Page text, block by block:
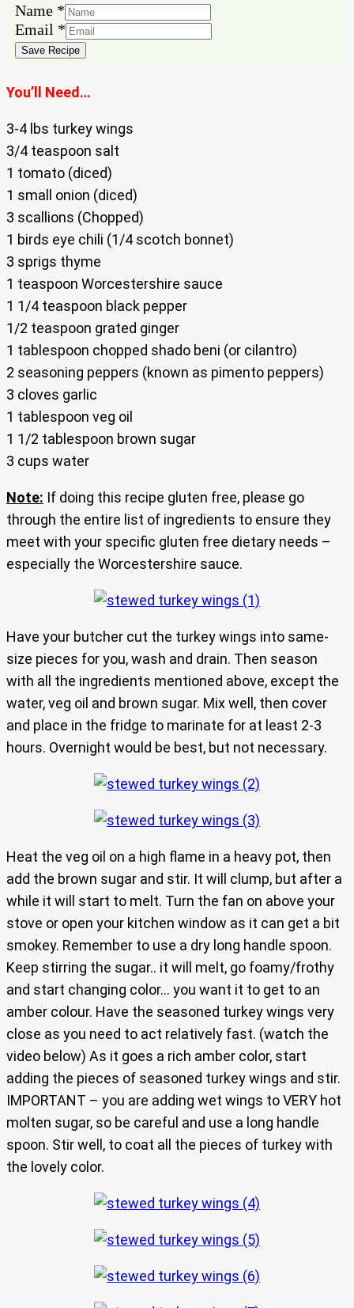
Email
Name
Name *
Email *
Save Recipe
You’ll Need…
3-4 lbs turkey wings
3/4 teaspoon salt
1 tomato (diced)
1 small onion (diced)
3 scallions (Chopped)
1 birds eye chili (1/4 scotch bonnet)
3 sprigs thyme
1 teaspoon Worcestershire sauce
1 1/4 teaspoon black pepper
1/2 teaspoon grated ginger
1 tablespoon chopped shado beni (or cilantro)
2 seasoning peppers (known as pimento peppers)
3 cloves garlic
1 tablespoon veg oil
1 1/2 tablespoon brown sugar
3 cups water
Note: If doing this recipe gluten free, please go
through the entire list of ingredients to ensure they
meet with your specific gluten free dietary needs –
especially the Worcestershire sauce.
Have your butcher cut the turkey wings into same-
size pieces for you, wash and drain. Then season
with all the ingredients mentioned above, except the
water, veg oil and brown sugar. Mix well, then cover
and place in the fridge to marinate for at least 2-3
hours. Overnight would be best, but not necessary.
Heat the veg oil on a high flame in a heavy pot, then
add the brown sugar and stir. It will clump, but after a
while it will start to melt. Turn the fan on above your
stove or open your kitchen window as it can get a bit
smokey. Remember to use a dry long handle spoon.
Keep stirring the sugar.. it will melt, go foamy/frothy
and start changing color… you want it to get to an
amber colour. Have the seasoned turkey wings very
close as you need to act relatively fast. (watch the
video below) As it goes a rich amber color, start
adding the pieces of seasoned turkey wings and stir.
IMPORTANT – you are adding wet wings to VERY hot
molten sugar, so be careful and use a long handle
spoon. Stir well, to coat all the pieces of turkey with
the lovely color.